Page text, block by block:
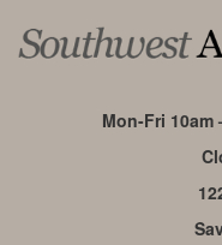
Mon-Fri